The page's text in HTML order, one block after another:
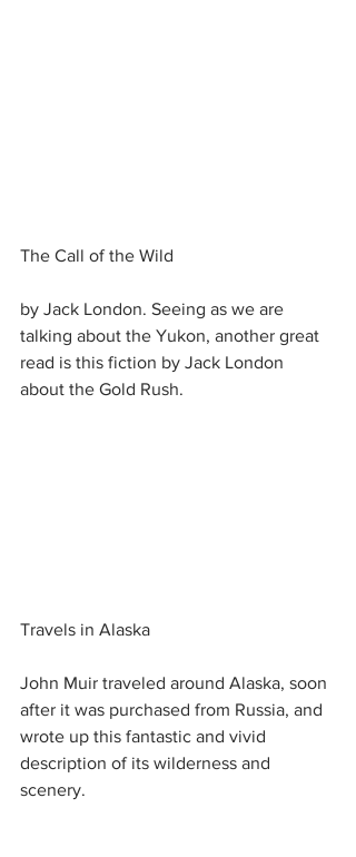
The Call of the Wild
by Jack London. Seeing as we are
talking about the Yukon, another great
read is this fiction by Jack London
about the Gold Rush.
Travels in Alaska
John Muir traveled around Alaska, soon
after it was purchased from Russia, and
wrote up this fantastic and vivid
description of its wilderness and
scenery.